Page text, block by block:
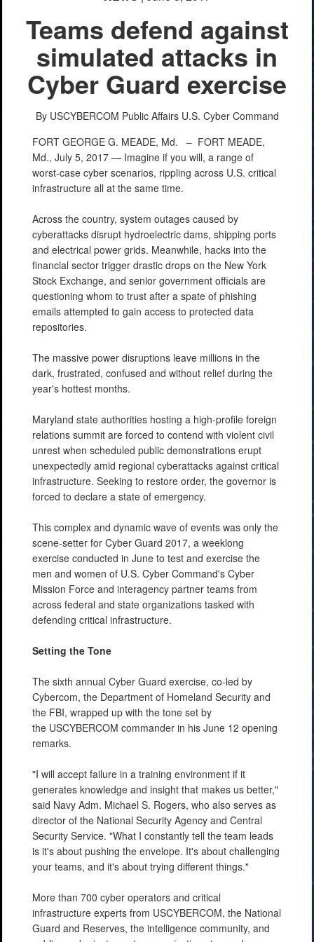
Teams defend against
simulated attacks in
Cyber Guard exercise
By USCYBERCOM Public Affairs U.S. Cyber Command
FORT GEORGE G. MEADE, Md. – FORT MEADE,
Md., July 5, 2017 — Imagine if you will, a range of
worst-case cyber scenarios, rippling across U.S. critical
infrastructure all at the same time.
Across the country, system outages caused by
cyberattacks disrupt hydroelectric dams, shipping ports
and electrical power grids. Meanwhile, hacks into the
financial sector trigger drastic drops on the New York
Stock Exchange, and senior government officials are
questioning whom to trust after a spate of phishing
emails attempted to gain access to protected data
repositories.
The massive power disruptions leave millions in the
dark, frustrated, confused and without relief during the
year's hottest months.
Maryland state authorities hosting a high-profile foreign
relations summit are forced to contend with violent civil
unrest when scheduled public demonstrations erupt
unexpectedly amid regional cyberattacks against critical
infrastructure. Seeking to restore order, the governor is
forced to declare a state of emergency.
This complex and dynamic wave of events was only the
scene-setter for Cyber Guard 2017, a weeklong
exercise conducted in June to test and exercise the
men and women of U.S. Cyber Command's Cyber
Mission Force and interagency partner teams from
across federal and state organizations tasked with
defending critical infrastructure.
Setting the Tone
The sixth annual Cyber Guard exercise, co-led by
Cybercom, the Department of Homeland Security and
the FBI, wrapped up with the tone set by
the USCYBERCOM commander in his June 12 opening
remarks.
"I will accept failure in a training environment if it
generates knowledge and insight that makes us better,"
said Navy Adm. Michael S. Rogers, who also serves as
director of the National Security Agency and Central
Security Service. "What I constantly tell the team leads
is it's about pushing the envelope. It's about challenging
your teams, and it's about trying different things."
More than 700 cyber operators and critical
infrastructure experts from USCYBERCOM, the National
Guard and Reserves, the intelligence community, and